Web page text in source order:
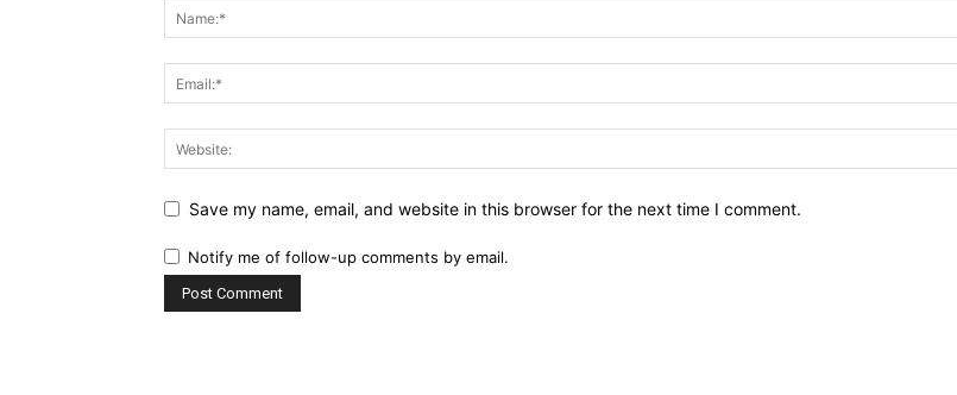
Save my name, email, and website in this browser for the next time I comment.
Notify me of follow-up comments by email.